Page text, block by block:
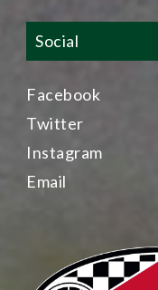
Social
Facebook
Twitter
Instagram
Email